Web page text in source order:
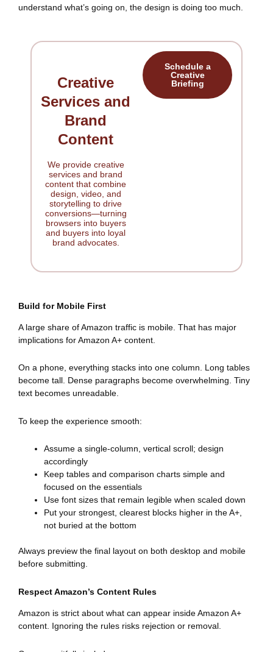
understand what’s going on, the design is doing too much.
Creative
Services and
Brand
Content
We provide creative
services and brand
content that combine
design, video, and
storytelling to drive
conversions—turning
browsers into buyers
and buyers into loyal
brand advocates.
Schedule a
Creative
Briefing
Build for Mobile First
A large share of Amazon traffic is mobile. That has major
implications for Amazon A+ content.
On a phone, everything stacks into one column. Long tables
become tall. Dense paragraphs become overwhelming. Tiny
text becomes unreadable.
To keep the experience smooth:
Assume a single-column, vertical scroll; design
accordingly
Keep tables and comparison charts simple and
focused on the essentials
Use font sizes that remain legible when scaled down
Put your strongest, clearest blocks higher in the A+,
not buried at the bottom
Always preview the final layout on both desktop and mobile
before submitting.
Respect Amazon’s Content Rules
Amazon is strict about what can appear inside Amazon A+
content. Ignoring the rules risks rejection or removal.